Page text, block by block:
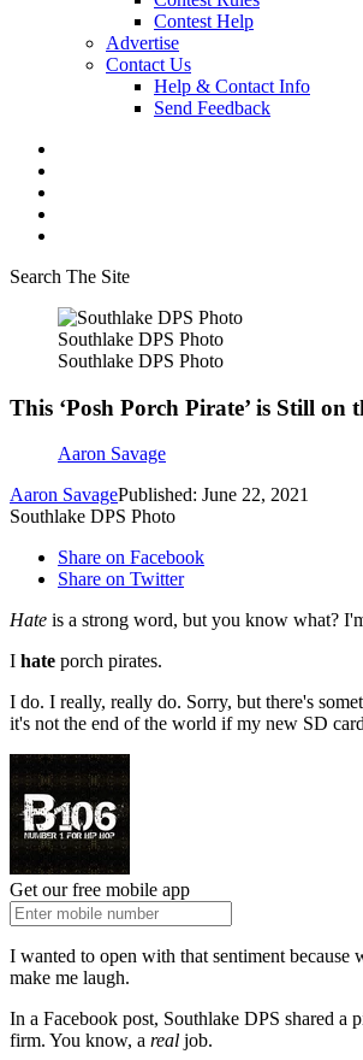
Contest Help
Advertise
Contact Us
Help & Contact Info
Send Feedback
Search The Site
Southlake DPS Photo
Southlake DPS Photo
This ‘Posh Porch Pirate’ is Still on
Aaron Savage
Aaron SavagePublished: June 22, 2021
Southlake DPS Photo
Share on Facebook
Share on Twitter
Hate is a strong word, but you know what?
I hate porch pirates.
I do. I really, really do. Sorry, but there's
it's not the end of the world if my new SD
Get our free mobile app
I wanted to open with that sentiment
make me laugh.
In a Facebook post, Southlake DPS shared a
firm. You know, a real job.